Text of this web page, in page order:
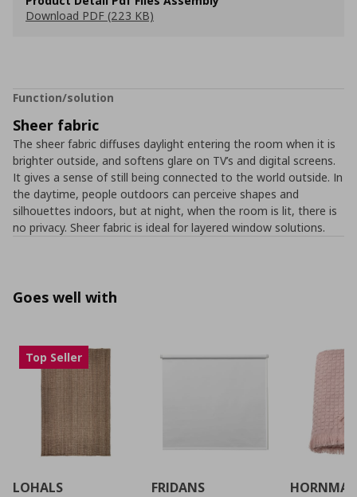
Download PDF (223 KB)
Function/solution
Sheer fabric
The sheer fabric diffuses daylight entering the room when it is
brighter outside, and softens glare on TV’s and digital screens.
It gives a sense of still being connected to the world outside. In
the daytime, people outdoors can perceive shapes and
silhouettes indoors, but at night, when the room is lit, there is
no privacy. Sheer fabric is ideal for layered window solutions.
Goes well with
Top Seller
LOHALS
FRIDANS
HORNMAL